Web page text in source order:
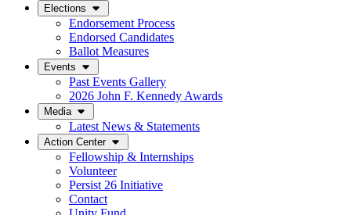
Elections
Endorsement Process
Endorsed Candidates
Ballot Measures
Events
Past Events Gallery
2026 John F. Kennedy Awards
Media
Latest News & Statements
Action Center
Fellowship & Internships
Volunteer
Persist 26 Initiative
Contact